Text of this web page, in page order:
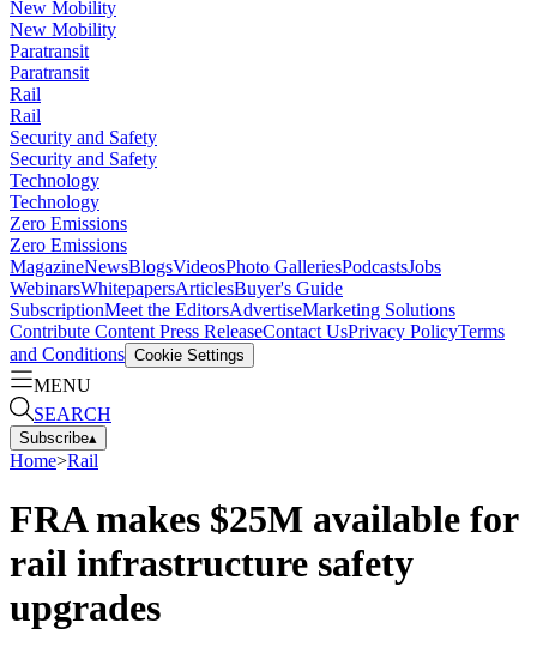
New Mobility
New Mobility
Paratransit
Paratransit
Rail
Rail
Security and Safety
Security and Safety
Technology
Technology
Zero Emissions
Zero Emissions
MagazineNewsBlogsVideosPhoto GalleriesPodcastsJobs
WebinarsWhitepapersArticlesBuyer's Guide
SubscriptionMeet the EditorsAdvertiseMarketing Solutions
Contribute Content Press ReleaseContact UsPrivacy PolicyTerms
and Conditions Cookie Settings
MENU
SEARCH
Subscribe▴
Home>Rail
FRA makes $25M available for
rail infrastructure safety
upgrades